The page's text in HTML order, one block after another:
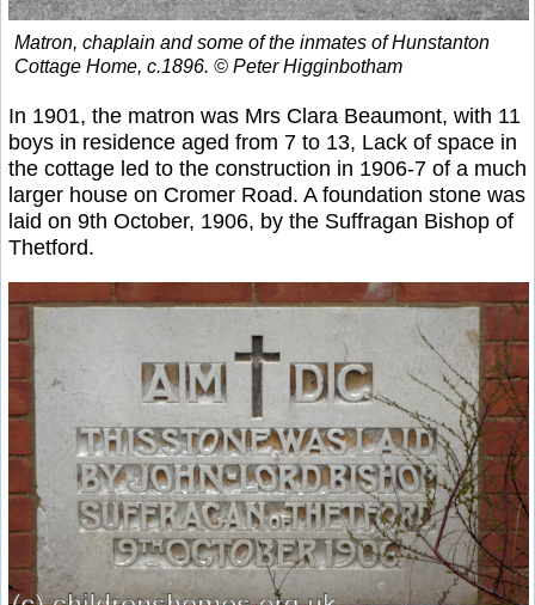
Matron, chaplain and some of the inmates of Hunstanton
Cottage Home, c.1896. © Peter Higginbotham
In 1901, the matron was Mrs Clara Beaumont, with 11
boys in residence aged from 7 to 13, Lack of space in
the cottage led to the construction in 1906-7 of a much
larger house on Cromer Road. A foundation stone was
laid on 9th October, 1906, by the Suffragan Bishop of
Thetford.